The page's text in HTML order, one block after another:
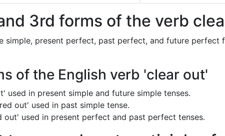
3rd forms of the verb
simple, present perfect, past perfect, and future perfect
of the English verb 'clear out'
used in present simple and future simple tenses.
out' used in past simple tense.
used in present perfect and past perfect tenses.